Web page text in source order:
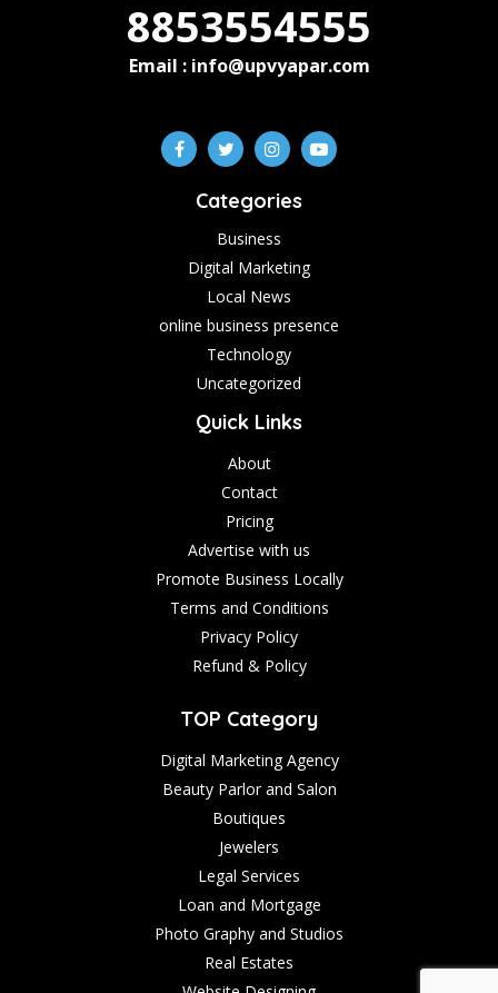
8853554555
Email : info@upvyapar.com
Categories
Business
Digital Marketing
Local News
online business presence
Technology
Uncategorized
Quick Links
About
Contact
Pricing
Advertise with us
Promote Business Locally
Terms and Conditions
Privacy Policy
Refund & Policy
TOP Category
Digital Marketing Agency
Beauty Parlor and Salon
Boutiques
Jewelers
Legal Services
Loan and Mortgage
Photo Graphy and Studios
Real Estates